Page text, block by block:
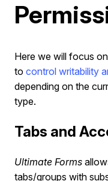
Here we will focus
to control writability
depending on the
type.
Tabs and
Ultimate Forms
tabs/groups with